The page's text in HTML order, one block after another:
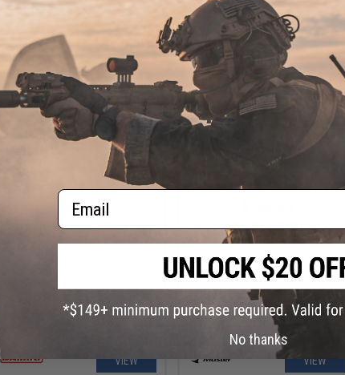
VIEW VIEW
$6.99
Damiki Armor Shad Fishing Lure
VIEW
Jigging Rod
VIEW
Email
No thanks